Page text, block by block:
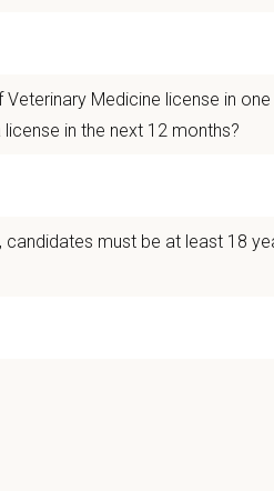
small companion animals, and
questions or to connect directly,
up to
Medicine license in
in the next 12 months?
must be at least 18